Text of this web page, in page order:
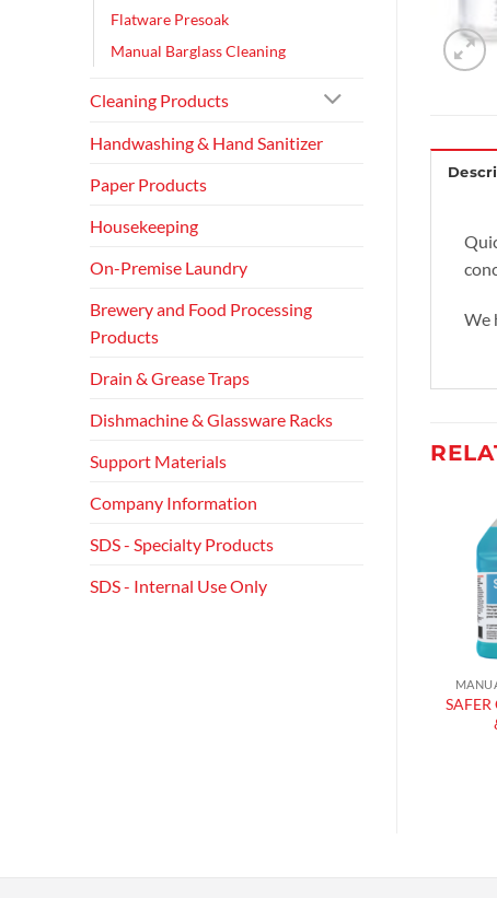
Flatware Presoak
Manual Barglass Cleaning
Cleaning Products
Handwashing & Hand Sanitizer
Paper Products
Housekeeping
On-Premise Laundry
Brewery and Food Processing
Products
Drain & Grease Traps
Dishmachine & Glassware Racks
Support Materials
Company Information
SDS - Specialty Products
SDS - Internal Use Only
We
Add to